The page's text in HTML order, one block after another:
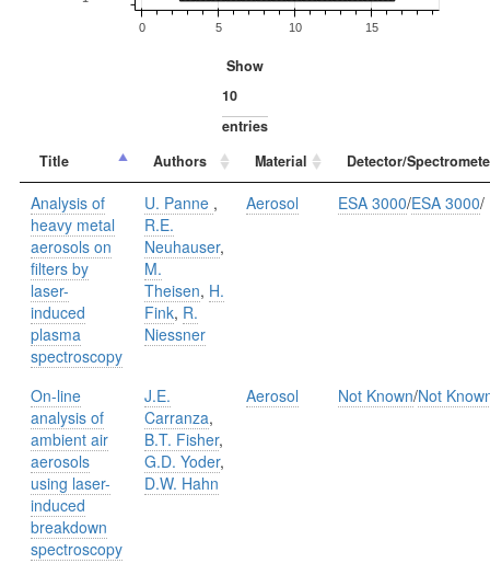
Show
entries
Title
Authors Material Detector/
Analysis of
heavy metal
aerosols on
ﬁlters by
laser-
induced
plasma
spectroscopy
U. Panne ,
R.E.
Neuhauser,
M.
Theisen, H.
Fink, R.
Niessner
Aerosol ESA 3000/ESA 3000/
On-line
analysis of
ambient air
aerosols
using laser-
induced
breakdown
spectroscopy
J.E.
Carranza,
B.T. Fisher,
G.D. Yoder,
D.W. Hahn
Aerosol Not Known/Not